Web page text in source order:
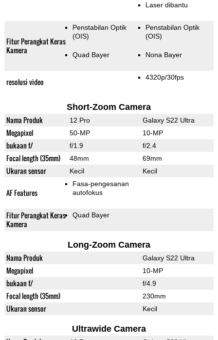
Laser dibantu
Fitur Perangkat Keras
Kamera
Penstabilan Optik
(OIS)
Quad Bayer
Penstabilan Optik
(OIS)
Nona Bayer
resolusi video 4320p/30fps
Short-Zoom Camera
Nama Produk 12 Pro Galaxy S22 Ultra
Megapixel 50-MP 10-MP
bukaan f/ f/1.9 f/2.4
Focal length (35mm) 48mm 69mm
Ukuran sensor Kecil Kecil
AF Features
Fasa-pengesanan
autofokus
Fitur Perangkat Keras
Kamera
Quad Bayer
Long-Zoom Camera
Nama Produk Galaxy S22 Ultra
Megapixel 10-MP
bukaan f/ f/4.9
Focal length (35mm) 230mm
Ukuran sensor Kecil
Ultrawide Camera